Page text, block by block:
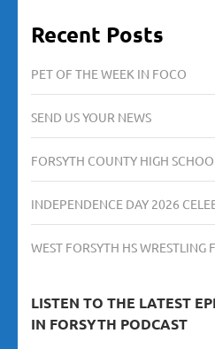
Recent Posts
PET OF THE WEEK IN FOCO
SEND US YOUR NEWS
FORSYTH COUNTY HIGH
INDEPENDENCE DAY 2026
WEST FORSYTH HS WRESTLING
LISTEN TO THE LATEST
IN FORSYTH PODCAST